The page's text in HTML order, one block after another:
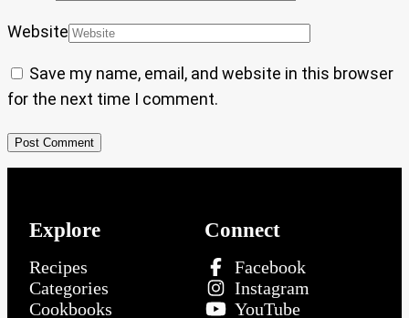
Website
Save my name, email, and website in this browser
for the next time I comment.
Explore
Recipes
Categories
Cookbooks
Connect
Facebook
Instagram
YouTube